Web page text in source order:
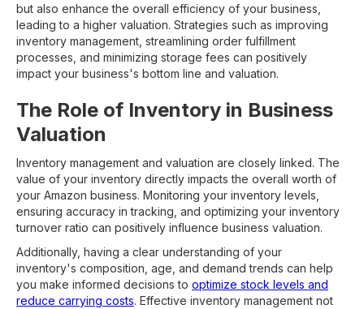
but also enhance the overall efficiency of your business,
leading to a higher valuation. Strategies such as improving
inventory management, streamlining order fulfillment
processes, and minimizing storage fees can positively
impact your business's bottom line and valuation.
The Role of Inventory in Business
Valuation
Inventory management and valuation are closely linked. The
value of your inventory directly impacts the overall worth of
your Amazon business. Monitoring your inventory levels,
ensuring accuracy in tracking, and optimizing your inventory
turnover ratio can positively influence business valuation.
Additionally, having a clear understanding of your
inventory's composition, age, and demand trends can help
you make informed decisions to optimize stock levels and
reduce carrying costs. Effective inventory management not